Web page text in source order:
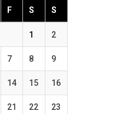
F S S
1 2
7 8 9
14 15 16
21 22 23